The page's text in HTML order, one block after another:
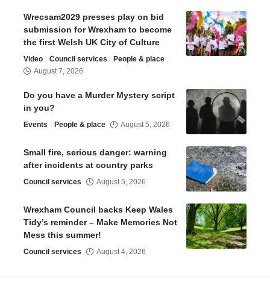
Wrecsam2029 presses play on bid
submission for Wrexham to become
the first Welsh UK City of Culture
Video Council services
People & place
August 7, 2026
Do you have a Murder Mystery script
in you?
Events People & place August 5, 2026
Small fire, serious danger: warning
after incidents at country parks
Council services August 5, 2026
Wrexham Council backs Keep Wales
Tidy’s reminder – Make Memories Not
Mess this summer!
Council services August 4, 2026